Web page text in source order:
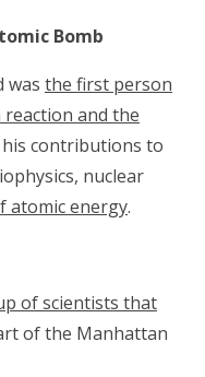
Bomb
was the first person
and the
contributions to
nuclear
atomic energy.
of scientists that
of the Manhattan